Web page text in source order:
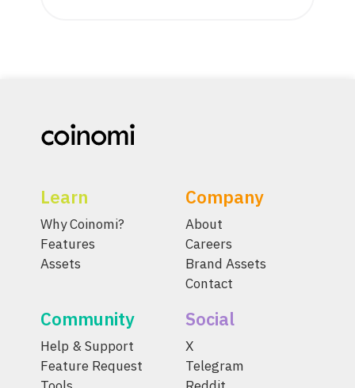
Learn
Why Coinomi?
Features
Assets
Company
About
Careers
Brand Assets
Contact
Community
Help & Support
Feature Request
Social
X
Telegram